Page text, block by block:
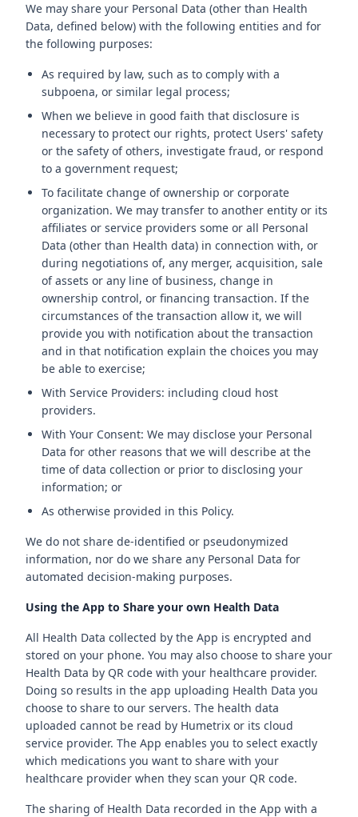
We may share your Personal Data (other than Health
Data, defined below) with the following entities and for
the following purposes:
As required by law, such as to comply with a
subpoena, or similar legal process;
When we believe in good faith that disclosure is
necessary to protect our rights, protect Users' safety
or the safety of others, investigate fraud, or respond
to a government request;
To facilitate change of ownership or corporate
organization. We may transfer to another entity or its
affiliates or service providers some or all Personal
Data (other than Health data) in connection with, or
during negotiations of, any merger, acquisition, sale
of assets or any line of business, change in
ownership control, or financing transaction. If the
circumstances of the transaction allow it, we will
provide you with notification about the transaction
and in that notification explain the choices you may
be able to exercise;
With Service Providers: including cloud host
providers.
With Your Consent: We may disclose your Personal
Data for other reasons that we will describe at the
time of data collection or prior to disclosing your
information; or
As otherwise provided in this Policy.
We do not share de-identified or pseudonymized
information, nor do we share any Personal Data for
automated decision-making purposes.
Using the App to Share your own Health Data
All Health Data collected by the App is encrypted and
stored on your phone. You may also choose to share your
Health Data by QR code with your healthcare provider.
Doing so results in the app uploading Health Data you
choose to share to our servers. The health data
uploaded cannot be read by Humetrix or its cloud
service provider. The App enables you to select exactly
which medications you want to share with your
healthcare provider when they scan your QR code.
The sharing of Health Data recorded in the App with a